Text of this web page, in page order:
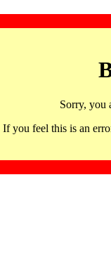
Sorry, you
If you feel this is an